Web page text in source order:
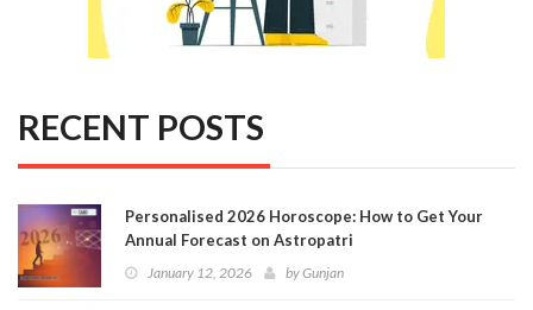
RECENT POSTS
Personalised 2026 Horoscope: How to Get Your
Annual Forecast on Astropatri
January 12, 2026 byGunjan